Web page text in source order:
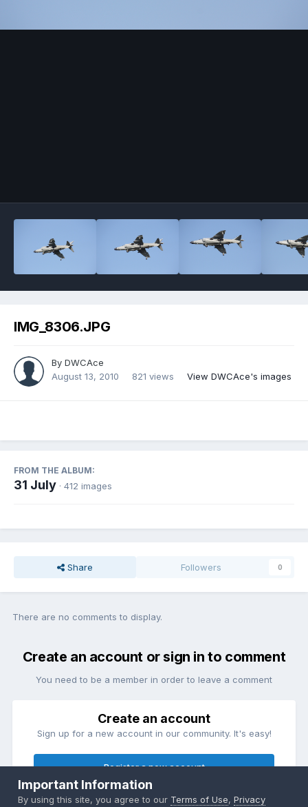
IMG_8306.JPG
By DWCAce
August 13, 2010
821 views View DWCAce's images
FROM THE ALBUM:
31 July · 412 images
Share Followers 0
There are no comments to display.
Create an account or sign in to comment
You need to be a member in order to leave a comment
Create an account
Sign up for a new account in our community. It's easy!
Register a new account
Important Information
By using this site, you agree to our Terms of Use,Privacy